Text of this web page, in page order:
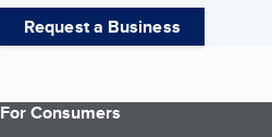
Request a Business
For Consumers